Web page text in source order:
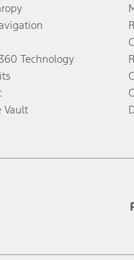
Technology
Vault